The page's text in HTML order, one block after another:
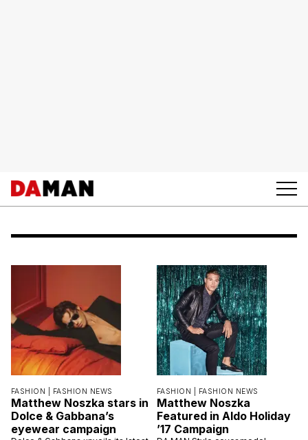
FASHION | FASHION NEWS
Matthew Noszka stars in
Dolce & Gabbana’s
eyewear campaign
FASHION | FASHION NEWS
Matthew Noszka
Featured in Aldo Holiday
’17 Campaign